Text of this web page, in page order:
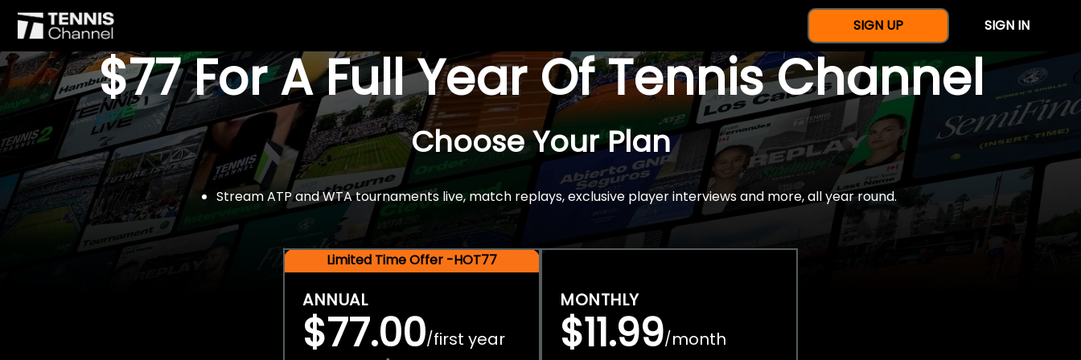
SIGN UP SIGN IN
$77 For A Full Year Of Tennis Channel
Choose Your Plan
Stream ATP and WTA tournaments live, match replays, exclusive player interviews and more, all year round.
Limited Time Offer -HOT77
ANNUAL
$77.00/first year
MONTHLY
$11.99/month